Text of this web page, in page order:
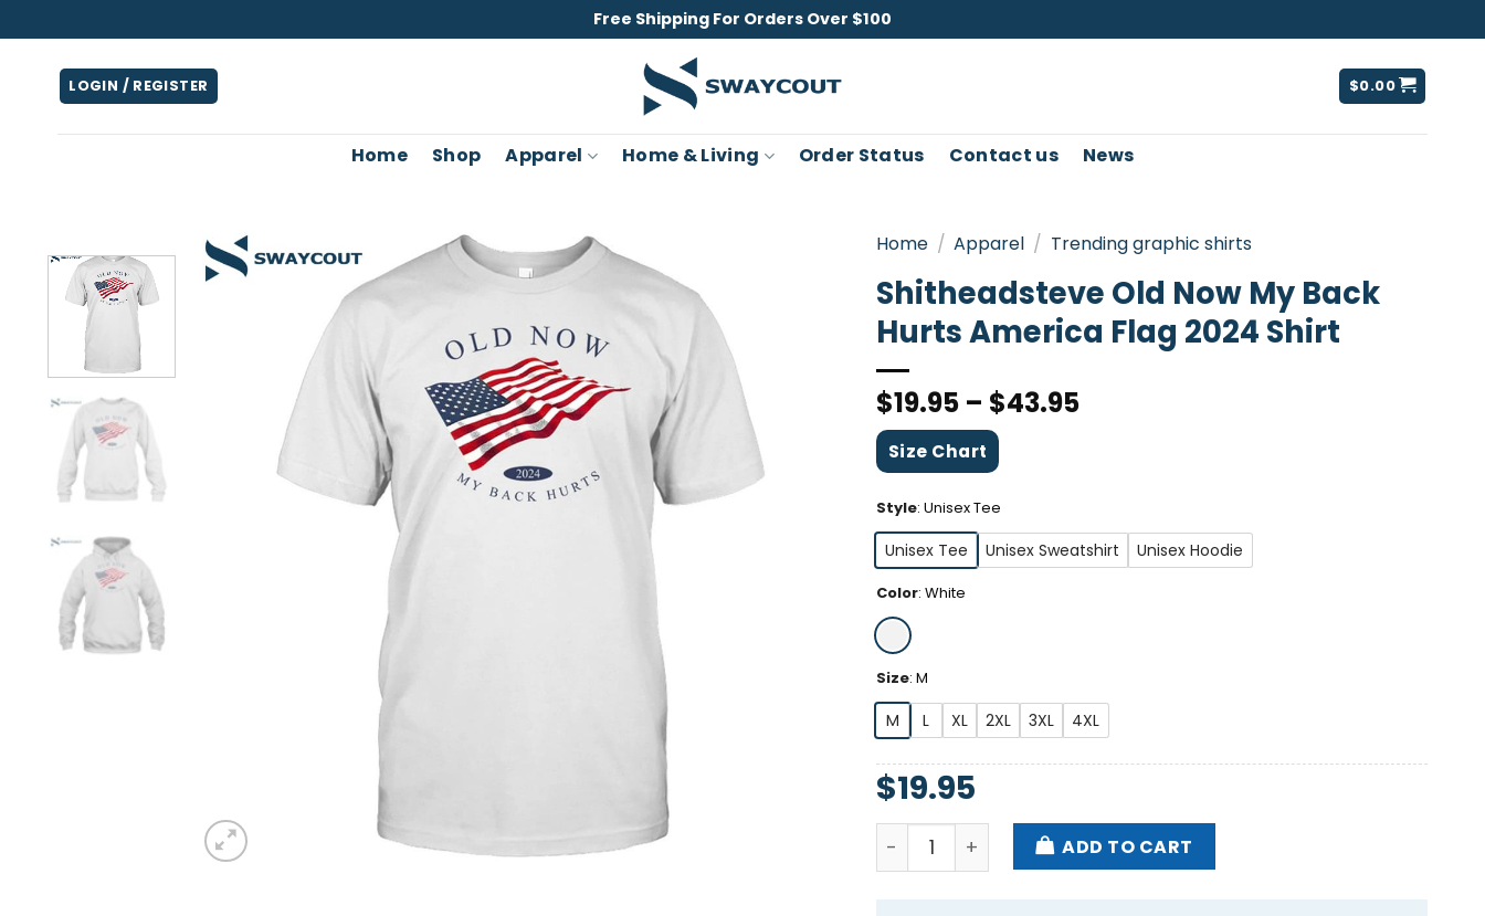
to
content
Free Shipping For Orders Over $100
LOGIN / REGISTER $0.00
Home Shop Apparel Home & Living Order Status Contact us News
Home / Apparel / Trending graphic shirts
Shitheadsteve Old Now My Back
Hurts America Flag 2024 Shirt
$19.95– $43.95
Size Chart
Style: Unisex Tee
Unisex Tee Unisex Sweatshirt Unisex Hoodie
Color: White
Size: M
M L XL 2XL 3XL 4XL
$19.95
Shitheadsteve Old Now My Back Hurts America Flag 2024 Shirt
ADD TO CART